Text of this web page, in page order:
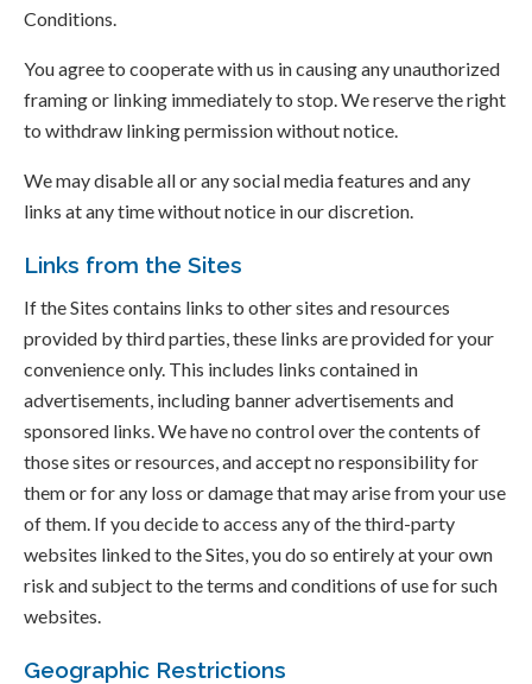
Conditions.
You agree to cooperate with us in causing any unauthorized
framing or linking immediately to stop. We reserve the right
to withdraw linking permission without notice.
We may disable all or any social media features and any
links at any time without notice in our discretion.
Links from the Sites
If the Sites contains links to other sites and resources
provided by third parties, these links are provided for your
convenience only. This includes links contained in
advertisements, including banner advertisements and
sponsored links. We have no control over the contents of
those sites or resources, and accept no responsibility for
them or for any loss or damage that may arise from your use
of them. If you decide to access any of the third-party
websites linked to the Sites, you do so entirely at your own
risk and subject to the terms and conditions of use for such
websites.
Geographic Restrictions